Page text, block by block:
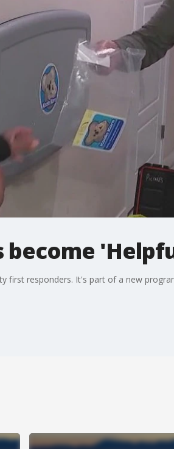
responders. It's part of a new